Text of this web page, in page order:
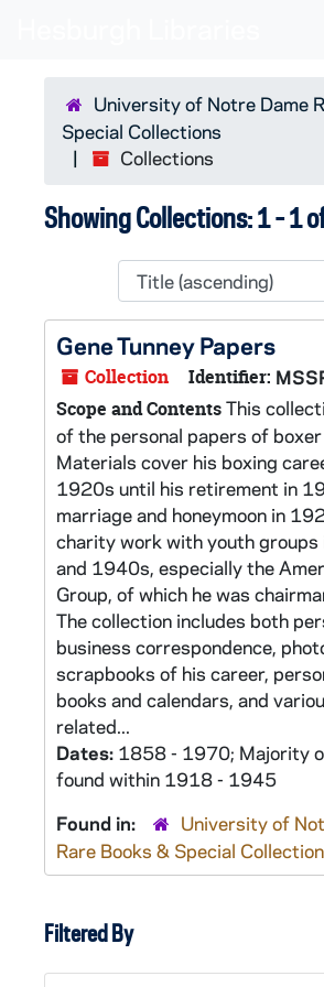
University of Notre Dame
Special Collections
Collections
Showing Collections: 1 - 1
Gene Tunney Papers
Collection Identifier:
Scope and ContentsThis
of the personal papers of boxer
Materials cover his boxing
1920s until his retirement in
marriage and honeymoon in
charity work with youth
and 1940s, especially the
Group, of which he was
The collection includes both
business correspondence,
scrapbooks of his career,
books and calendars, and
related...
Dates: 1858 - 1970; Majority
found within 1918 - 1945
Found in:
University of
Rare Books & Special
Filtered By